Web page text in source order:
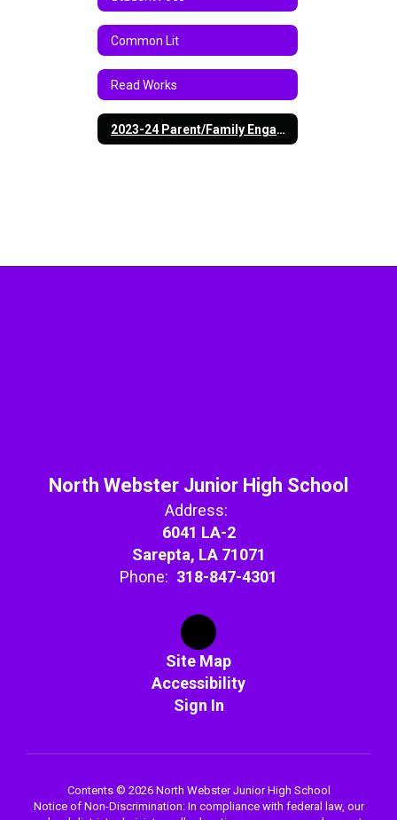
Common Lit
Read Works
2023-24 Parent/Family Engagement Policy
North Webster Junior High School
Address:
6041 LA-2
Sarepta, LA 71071
Phone: 318-847-4301
Site Map
Accessibility
Sign In
Contents © 2026 North Webster Junior High School
Notice of Non-Discrimination: In compliance with federal law, our